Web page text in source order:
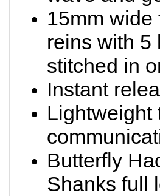
15mm
reins with 5
stitched in
Instant
Lightweight
Butterfly
Shanks full